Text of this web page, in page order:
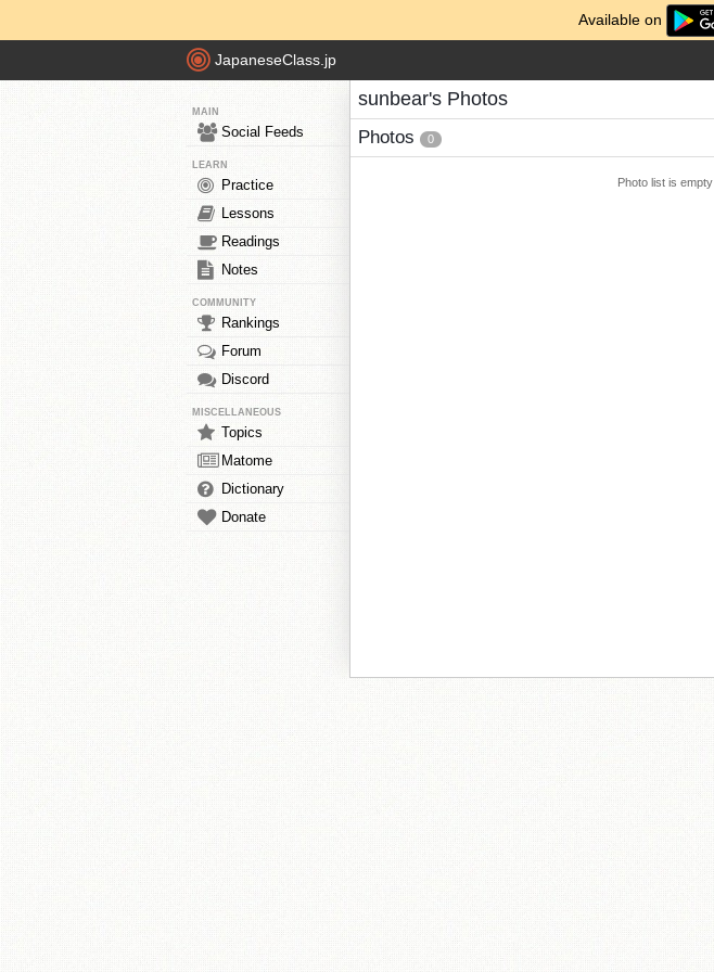
Available on
JapaneseClass.jp
MAIN
Social Feeds
LEARN
Practice
Lessons
Readings
Notes
COMMUNITY
Rankings
Forum
Discord
MISCELLANEOUS
Topics
Matome
Dictionary
Donate
sunbear's Photos
Photos 0
Photo list is empty